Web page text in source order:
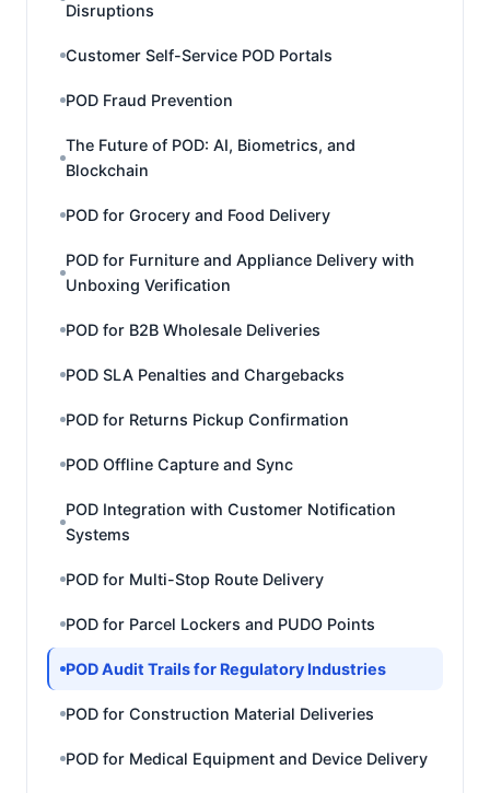
Disruptions
Customer Self-Service POD Portals
POD Fraud Prevention
The Future of POD: AI, Biometrics, and
Blockchain
POD for Grocery and Food Delivery
POD for Furniture and Appliance Delivery with
Unboxing Verification
POD for B2B Wholesale Deliveries
POD SLA Penalties and Chargebacks
POD for Returns Pickup Confirmation
POD Offline Capture and Sync
POD Integration with Customer Notification
Systems
POD for Multi-Stop Route Delivery
POD for Parcel Lockers and PUDO Points
POD Audit Trails for Regulatory Industries
POD for Construction Material Deliveries
POD for Medical Equipment and Device Delivery